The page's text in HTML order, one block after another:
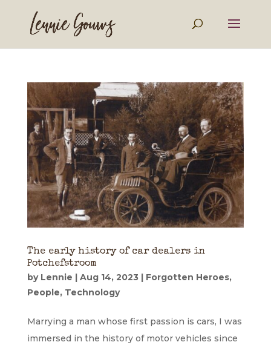
The early history of car dealers in
Potchefstroom
by Lennie Aug 14, 2023 Forgotten Heroes,
People, Technology
Marrying a man whose first passion is cars, I was
immersed in the history of motor vehicles since